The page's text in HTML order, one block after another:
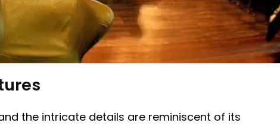
the intricate details are reminiscent of its